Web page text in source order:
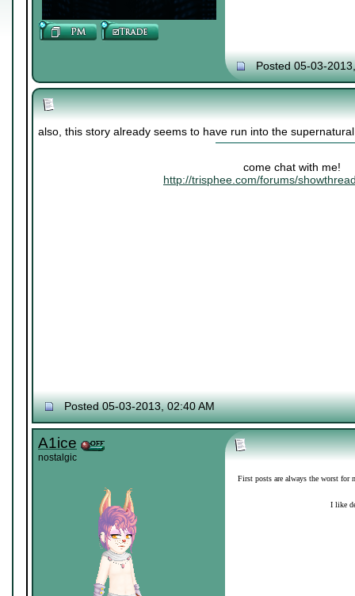
Posted 05-03-
also, this story already seems to have run into the
come chat with me!
http://trisphee.com/forums/
Posted 05-03-2013, 02:40 AM
A1ice
nostalgic
First posts are always the worst
I like